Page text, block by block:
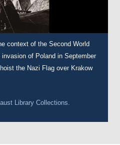
context of the Second World
of Poland in September
the Nazi Flag over Krakow
Library Collections.